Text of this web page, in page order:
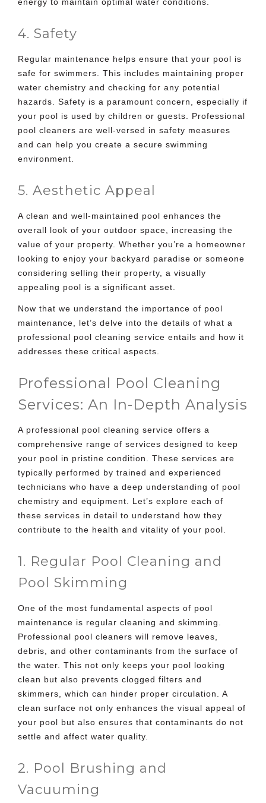
4. Safety
Regular maintenance helps ensure that your pool is
safe for swimmers. This includes maintaining proper
water chemistry and checking for any potential
hazards. Safety is a paramount concern, especially if
your pool is used by children or guests. Professional
pool cleaners are well-versed in safety measures
and can help you create a secure swimming
environment.
5. Aesthetic Appeal
A clean and well-maintained pool enhances the
overall look of your outdoor space, increasing the
value of your property. Whether you’re a homeowner
looking to enjoy your backyard paradise or someone
considering selling their property, a visually
appealing pool is a significant asset.
Now that we understand the importance of pool
maintenance, let’s delve into the details of what a
professional pool cleaning service entails and how it
addresses these critical aspects.
Professional Pool Cleaning
Services: An In-Depth Analysis
A professional pool cleaning service offers a
comprehensive range of services designed to keep
your pool in pristine condition. These services are
typically performed by trained and experienced
technicians who have a deep understanding of pool
chemistry and equipment. Let’s explore each of
these services in detail to understand how they
contribute to the health and vitality of your pool.
1. Regular Pool Cleaning and
Pool Skimming
One of the most fundamental aspects of pool
maintenance is regular cleaning and skimming.
Professional pool cleaners will remove leaves,
debris, and other contaminants from the surface of
the water. This not only keeps your pool looking
clean but also prevents clogged filters and
skimmers, which can hinder proper circulation. A
clean surface not only enhances the visual appeal of
your pool but also ensures that contaminants do not
settle and affect water quality.
2. Pool Brushing and
Vacuuming